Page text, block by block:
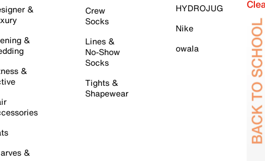
&
&
&
&
Crew
Socks
Lines &
No-Show
Socks
Tights &
Shapewear
HYDROJUG
Nike
owala